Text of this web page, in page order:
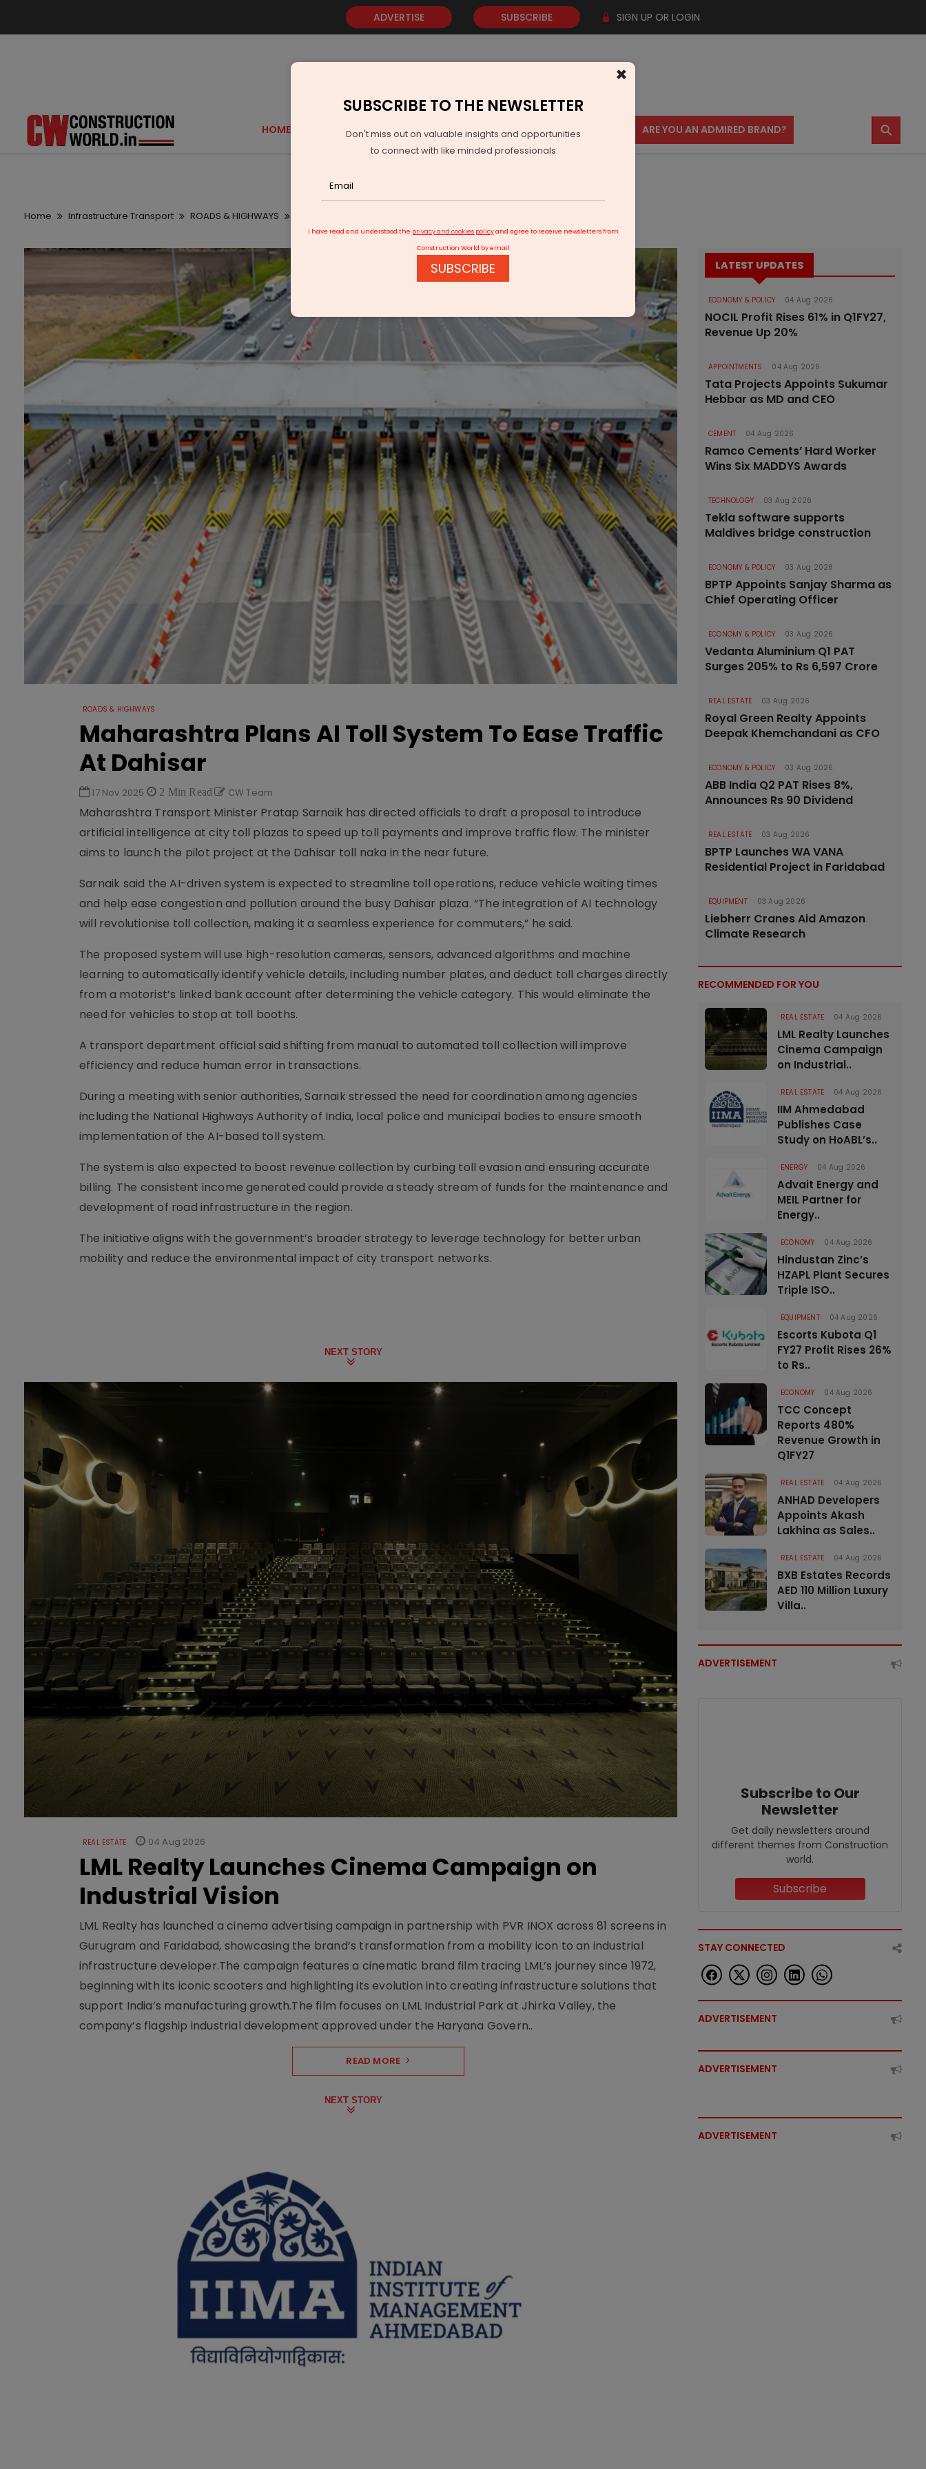
ADVERTISE SUBSCRIBE SIGN UP OR LOGIN
HOME GOLD EVENTS VIDEOS AWARDS CONTACT US ARE YOU AN ADMIRED BRAND? ⚲
Home Infrastructure Transport ROADS & HIGHWAYS
ROADS & HIGHWAYS
Maharashtra Plans AI Toll System To Ease Traffic
At Dahisar
17 Nov 2025 2 Min Read CW Team
Maharashtra Transport Minister Pratap Sarnaik has directed officials to draft a proposal to introduce
artificial intelligence at city toll plazas to speed up toll payments and improve traffic flow. The minister
aims to launch the pilot project at the Dahisar toll naka in the near future.
Sarnaik said the AI-driven system is expected to streamline toll operations, reduce vehicle waiting times
and help ease congestion and pollution around the busy Dahisar plaza. “The integration of AI technology
will revolutionise toll collection, making it a seamless experience for commuters,” he said.
The proposed system will use high-resolution cameras, sensors, advanced algorithms and machine
learning to automatically identify vehicle details, including number plates, and deduct toll charges directly
from a motorist’s linked bank account after determining the vehicle category. This would eliminate the
need for vehicles to stop at toll booths.
A transport department official said shifting from manual to automated toll collection will improve
efficiency and reduce human error in transactions.
During a meeting with senior authorities, Sarnaik stressed the need for coordination among agencies
including the National Highways Authority of India, local police and municipal bodies to ensure smooth
implementation of the AI-based toll system.
The system is also expected to boost revenue collection by curbing toll evasion and ensuring accurate
billing. The consistent income generated could provide a steady stream of funds for the maintenance and
development of road infrastructure in the region.
The initiative aligns with the government’s broader strategy to leverage technology for better urban
mobility and reduce the environmental impact of city transport networks.
NEXT STORY
REAL ESTATE 04 Aug 2026
LML Realty Launches Cinema Campaign on
Industrial Vision
LML Realty has launched a cinema advertising campaign in partnership with PVR INOX across 81 screens in
Gurugram and Faridabad, showcasing the brand’s transformation from a mobility icon to an industrial
infrastructure developer.The campaign features a cinematic brand film tracing LML’s journey since 1972,
beginning with its iconic scooters and highlighting its evolution into creating infrastructure solutions that
support India’s manufacturing growth.The film focuses on LML Industrial Park at Jhirka Valley, the
company’s flagship industrial development approved under the Haryana Govern..
READ MORE
NEXT STORY
LATEST UPDATES
ECONOMY & POLICY 04 Aug 2026
NOCIL Profit Rises 61% in Q1FY27,
Revenue Up 20%
APPOINTMENTS 04 Aug 2026
Tata Projects Appoints Sukumar
Hebbar as MD and CEO
CEMENT 04 Aug 2026
Ramco Cements’ Hard Worker
Wins Six MADDYS Awards
TECHNOLOGY 03 Aug 2026
Tekla software supports
Maldives bridge construction
ECONOMY & POLICY 03 Aug 2026
BPTP Appoints Sanjay Sharma as
Chief Operating Officer
ECONOMY & POLICY 03 Aug 2026
Vedanta Aluminium Q1 PAT
Surges 205% to Rs 6,597 Crore
REAL ESTATE 03 Aug 2026
Royal Green Realty Appoints
Deepak Khemchandani as CFO
ECONOMY & POLICY 03 Aug 2026
ABB India Q2 PAT Rises 8%,
Announces Rs 90 Dividend
REAL ESTATE 03 Aug 2026
BPTP Launches WA VANA
Residential Project in Faridabad
EQUIPMENT 03 Aug 2026
Liebherr Cranes Aid Amazon
Climate Research
RECOMMENDED FOR YOU
REAL ESTATE 04 Aug 2026
LML Realty Launches
Cinema Campaign
on Industrial..
REAL ESTATE 04 Aug 2026
IIM Ahmedabad
Publishes Case
Study on HoABL’s..
ENERGY 04 Aug 2026
Advait Energy and
MEIL Partner for
Energy..
ECONOMY 04 Aug 2026
Hindustan Zinc’s
HZAPL Plant Secures
Triple ISO..
EQUIPMENT 04 Aug 2026
Escorts Kubota Q1
FY27 Profit Rises 26%
to Rs..
ECONOMY 04 Aug 2026
TCC Concept
Reports 480%
Revenue Growth in
Q1FY27
REAL ESTATE 04 Aug 2026
ANHAD Developers
Appoints Akash
Lakhina as Sales..
REAL ESTATE 04 Aug 2026
BXB Estates Records
AED 110 Million Luxury
Villa..
ADVERTISEMENT
Subscribe to Our
Newsletter
Get daily newsletters around
different themes from Construction
world.
Subscribe
STAY CONNECTED
ADVERTISEMENT
ADVERTISEMENT
ADVERTISEMENT
×
SUBSCRIBE TO THE NEWSLETTER
Don't miss out on valuable insights and opportunities
to connect with like minded professionals
I have read and understood the privacy and cookies policyand agree to receive newsletters from
Construction World by email
SUBSCRIBE